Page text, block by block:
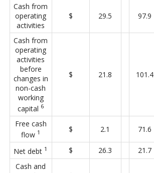
Cash from
operating
activities
$ 29.5 97.9
Cash from
operating
activities
before
changes in
non-cash
working
capital 6
$ 21.8 101.4
Free cash
flow 1 $ 2.1 71.6
Net debt 1 $ 26.3 21.7
Cash and